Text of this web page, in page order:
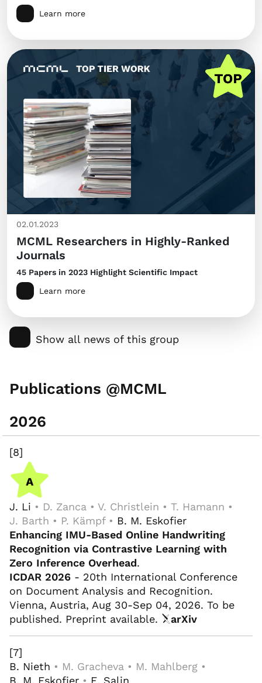
Learn more
02.01.2023
MCML Researchers in Highly-Ranked
Journals
45 Papers in 2023 Highlight Scientific Impact
Learn more
Show all news of this group
Publications @MCML
2026
[8]
J. Li • D. Zanca • V. Christlein • T. Hamann •
J. Barth • P. Kämpf • B. M. Eskofier
Enhancing IMU-Based Online Handwriting
Recognition via Contrastive Learning with
Zero Inference Overhead.
ICDAR 2026 - 20th International Conference
on Document Analysis and Recognition.
Vienna, Austria, Aug 30-Sep 04, 2026. To be
published. Preprint available.
arXiv
[7]
B. Nieth • M. Gracheva • M. Mahlberg •
B. M. Eskofier • E. Salin